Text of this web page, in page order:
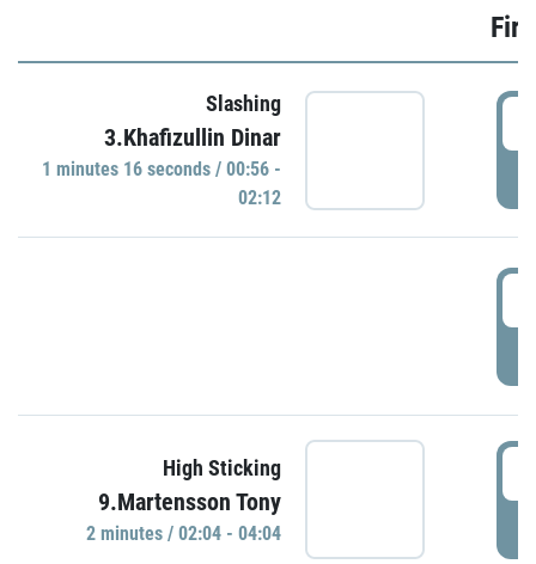
Slashing
3.Khafizullin Dinar
1 minutes 16 seconds / 00:56 -
02:12
High Sticking
9.Martensson Tony
2 minutes / 02:04 - 04:04